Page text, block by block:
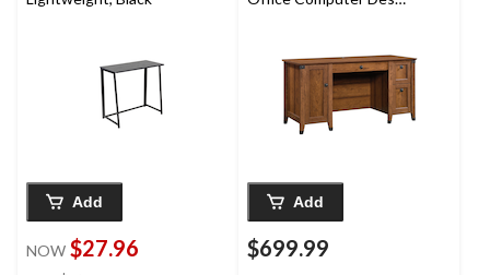
Add
NOW $27.96
Add
$699.99